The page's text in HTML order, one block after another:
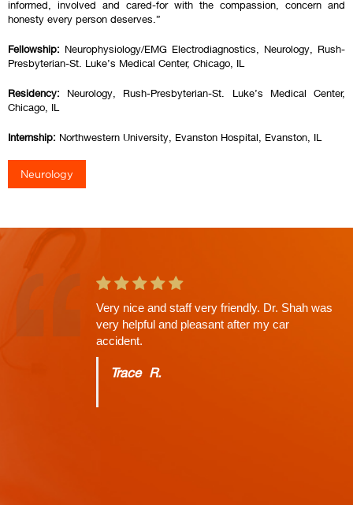
informed, involved and cared-for with the compassion, concern and
honesty every person deserves.”
Fellowship: Neurophysiology/EMG Electrodiagnostics, Neurology, Rush-
Presbyterian-St. Luke’s Medical Center, Chicago, IL
Residency: Neurology, Rush-Presbyterian-St. Luke’s Medical Center,
Chicago, IL
Internship: Northwestern University, Evanston Hospital, Evanston, IL
Neurology
Very nice and staff very friendly. Dr. Shah was
very helpful and pleasant after my car
accident.
Trace R.